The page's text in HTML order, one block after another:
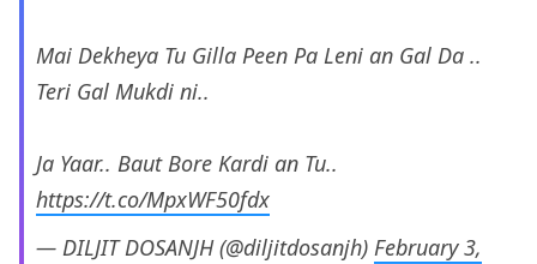
Mai Dekheya Tu Gilla Peen Pa Leni an Gal Da ..
Teri Gal Mukdi ni..
Ja Yaar.. Baut Bore Kardi an Tu..
https://t.co/MpxWF50fdx
— DILJIT DOSANJH (@diljitdosanjh) February 3,